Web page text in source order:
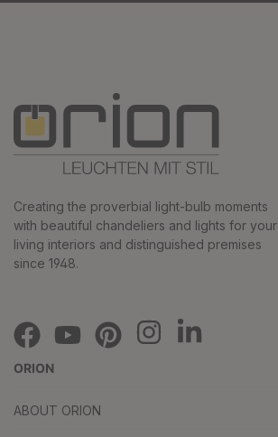
Creating the proverbial light-bulb moments
with beautiful chandeliers and lights for your
living interiors and distinguished premises
since 1948.
ORION
ABOUT ORION